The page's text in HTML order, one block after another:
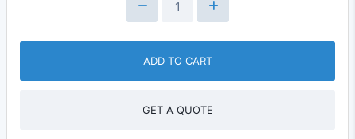
ADD TO CART
GET A QUOTE